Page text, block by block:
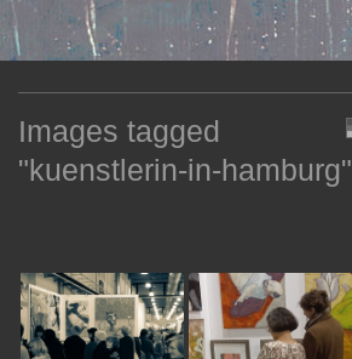
Skip to content
Images tagged
"kuenstlerin-in-hamburg"